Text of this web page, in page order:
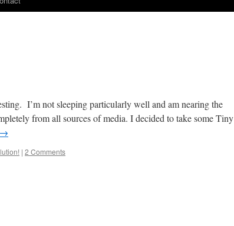
I’m not sleeping particularly well and am nearing the
from all sources of media. I decided to take some Tiny
→
| 2 Comments